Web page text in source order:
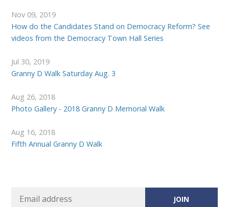
Nov 09, 2019
How do the Candidates Stand on Democracy Reform? See
videos from the Democracy Town Hall Series
Jul 30, 2019
Granny D Walk Saturday Aug. 3
Aug 26, 2018
Photo Gallery - 2018 Granny D Memorial Walk
Aug 16, 2018
Fifth Annual Granny D Walk